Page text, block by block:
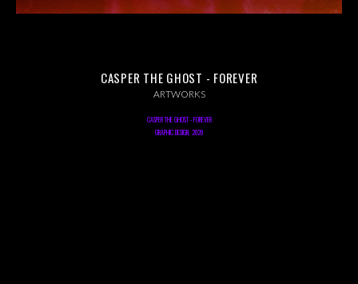
NEWS
CASPER THE GHOST - FOREVER
ARTWORKS
CASPER THE GHOST - FOREVER
GRAPHIC DESIGN, 2020